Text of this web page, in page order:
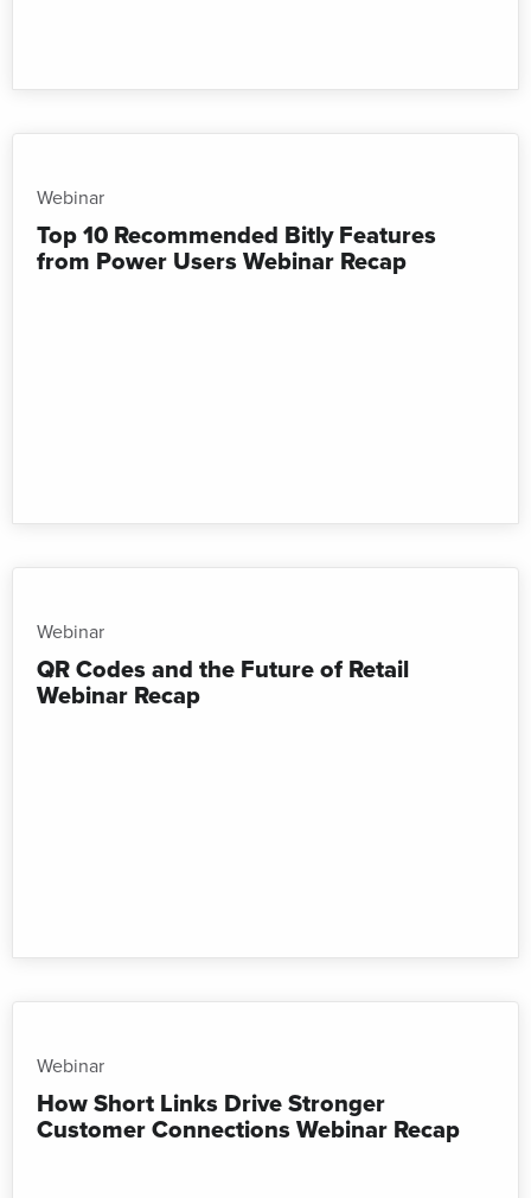
Webinar
Top 10 Recommended Bitly Features
from Power Users Webinar Recap
Webinar
QR Codes and the Future of Retail
Webinar Recap
Webinar
How Short Links Drive Stronger
Customer Connections Webinar Recap